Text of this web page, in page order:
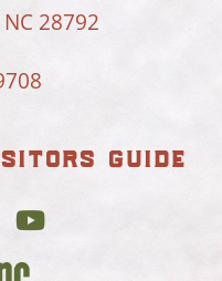
28792
guide